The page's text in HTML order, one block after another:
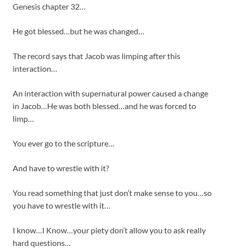
Genesis chapter 32…
He got blessed…but he was changed…
The record says that Jacob was limping after this
interaction…
An interaction with supernatural power caused a change
in Jacob…He was both blessed…and he was forced to
limp…
You ever go to the scripture…
And have to wrestle with it?
You read something that just don’t make sense to you…so
you have to wrestle with it…
I know…I Know…your piety don’t allow you to ask really
hard questions…